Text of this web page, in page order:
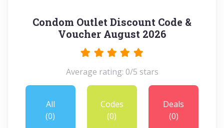
Condom Outlet Discount Code &
Voucher August 2026
Average rating: 0/5 stars
All
(0)
Codes
(0)
Deals
(0)